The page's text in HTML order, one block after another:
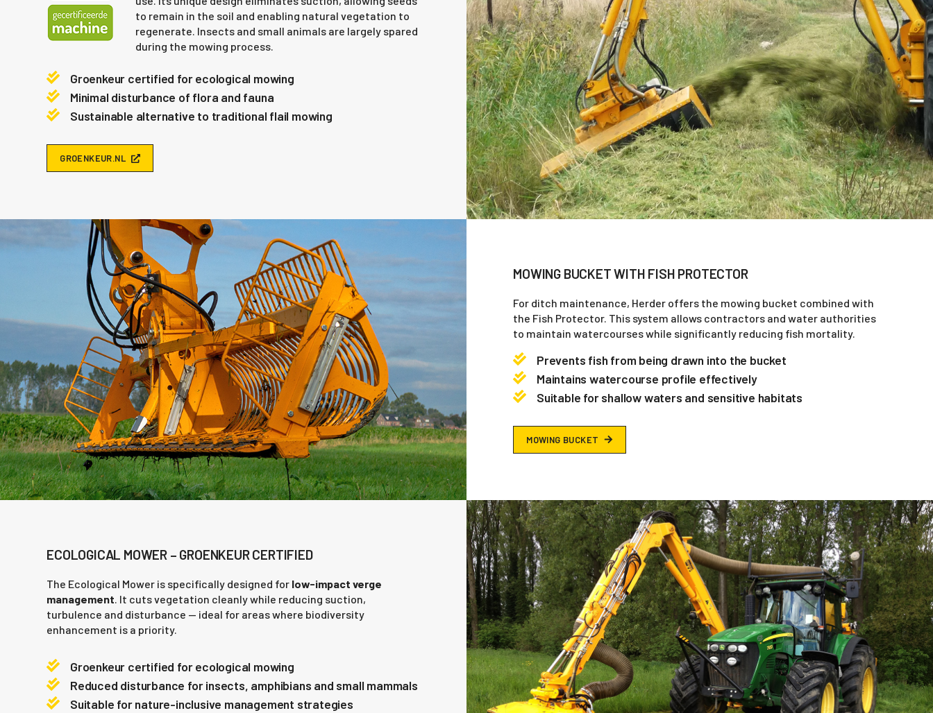
to remain in the soil and enabling natural vegetation to
regenerate. Insects and small animals are largely spared
during the mowing process.
Groenkeur certified for ecological mowing
Minimal disturbance of flora and fauna
Sustainable alternative to traditional flail mowing
GROENKEUR.NL
MOWING BUCKET WITH FISH PROTECTOR
For ditch maintenance, Herder offers the mowing bucket combined with
the Fish Protector. This system allows contractors and water authorities
to maintain watercourses while significantly reducing fish mortality.
Prevents fish from being drawn into the bucket
Maintains watercourse profile effectively
Suitable for shallow waters and sensitive habitats
MOWING BUCKET
ECOLOGICAL MOWER – GROENKEUR CERTIFIED
The Ecological Mower is specifically designed for low-impact verge
management. It cuts vegetation cleanly while reducing suction,
turbulence and disturbance — ideal for areas where biodiversity
enhancement is a priority.
Groenkeur certified for ecological mowing
Reduced disturbance for insects, amphibians and small mammals
Suitable for nature-inclusive management strategies